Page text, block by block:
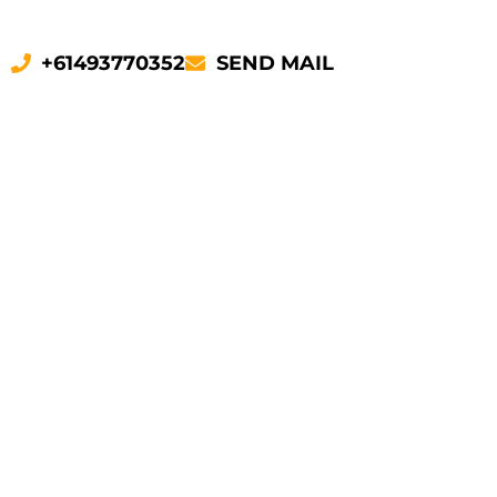
+61493770352 SEND MAIL